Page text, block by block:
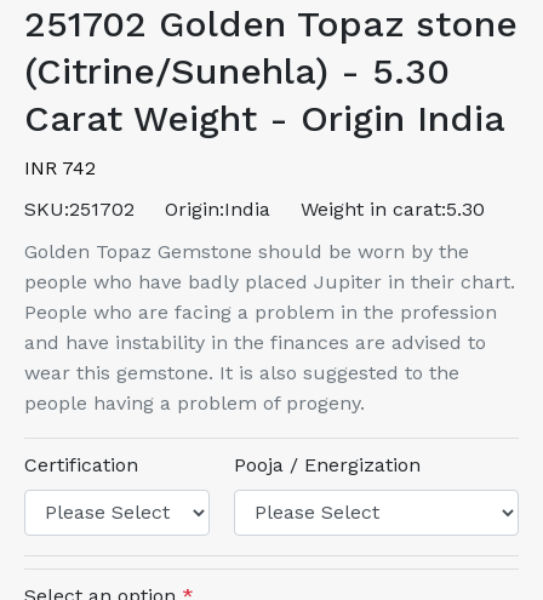
251702 Golden Topaz stone
(Citrine/Sunehla) - 5.30
Carat Weight - Origin India
INR 742
SKU:251702 Origin:India Weight in carat:5.30
Golden Topaz Gemstone should be worn by the
people who have badly placed Jupiter in their chart.
People who are facing a problem in the profession
and have instability in the finances are advised to
wear this gemstone. It is also suggested to the
people having a problem of progeny.
Certification Pooja / Energization